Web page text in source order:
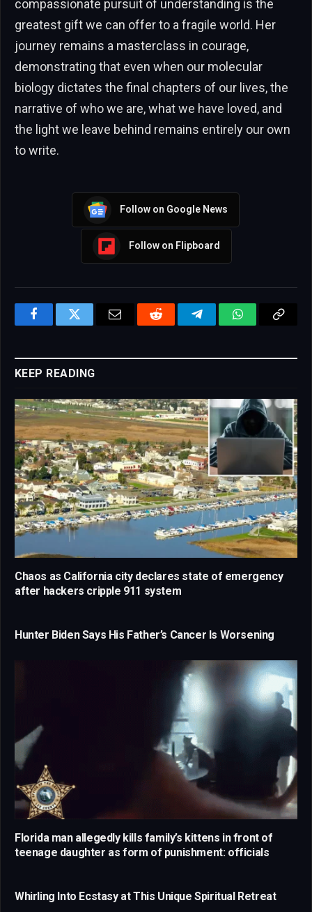
compassionate pursuit of understanding is the
greatest gift we can offer to a fragile world. Her
journey remains a masterclass in courage,
demonstrating that even when our molecular
biology dictates the final chapters of our lives, the
narrative of who we are, what we have loved, and
the light we leave behind remains entirely our own
to write.
Follow on Google News
Follow on Flipboard
FacebookTwitter Email Reddit TelegramWhatsAppCopy
KEEP READING
Chaos as California city declares state of emergency
after hackers cripple 911 system
Hunter Biden Says His Father’s Cancer Is Worsening
Florida man allegedly kills family’s kittens in front of
teenage daughter as form of punishment: officials
Whirling Into Ecstasy at This Unique Spiritual Retreat